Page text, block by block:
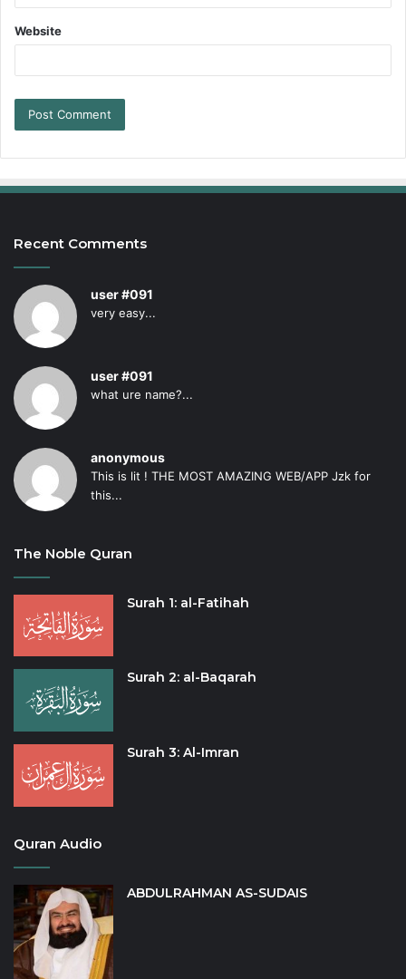
Website
Recent Comments
user #091
very easy...
user #091
what ure name?...
anonymous
This is lit ! THE MOST AMAZING WEB/APP Jzk for
this...
The Noble Quran
Surah 1: al-Fatihah
Surah 2: al-Baqarah
Surah 3: Al-Imran
Quran Audio
ABDULRAHMAN AS-SUDAIS